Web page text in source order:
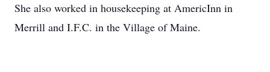
She also worked in housekeeping at AmericInn in
Merrill and I.F.C. in the Village of Maine.